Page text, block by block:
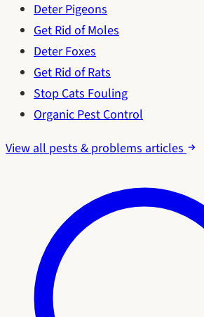
Deter Pigeons
Get Rid of Moles
Deter Foxes
Get Rid of Rats
Stop Cats Fouling
Organic Pest Control
View all pests & problems articles